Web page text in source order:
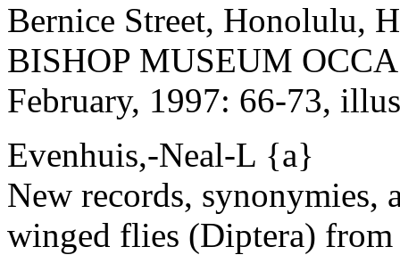
Bernice Street, Honolulu,
BISHOP MUSEUM
February, 1997: 66-73,
Evenhuis,-Neal-L {a}
New records, synonymies,
winged flies (Diptera)